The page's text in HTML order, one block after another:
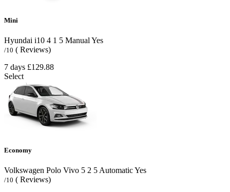
Mini
Hyundai i10 4 1 5 Manual Yes
/10 ( Reviews)
7 days £129.88
Select
Economy
Volkswagen Polo Vivo 5 2 5AutomaticYes
/10 ( Reviews)